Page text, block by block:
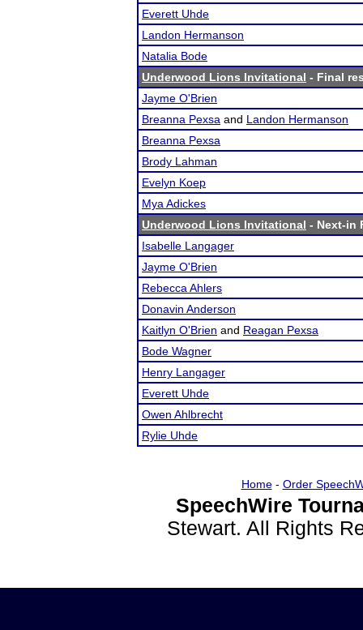
Everett Uhde
Landon Hermanson
Natalia Bode
Underwood Lions Invitational - Final
Jayme O'Brien
Breanna Pexsa and Landon Hermanson
Breanna Pexsa
Brody Lahman
Evelyn Koep
Mya Adickes
Underwood Lions Invitational - Next-in
Isabelle Langager
Jayme O'Brien
Rebecca Ahlers
Donavin Anderson
Kaitlyn O'Brien and Reagan Pexsa
Bode Wagner
Henry Langager
Everett Uhde
Owen Ahlbrecht
Rylie Uhde
Home- Order
SpeechWire
Stewart. All Rights